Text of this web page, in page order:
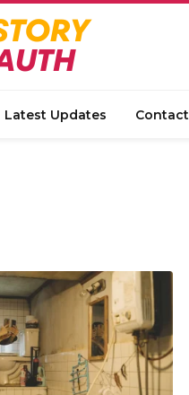
Latest Updates Contact